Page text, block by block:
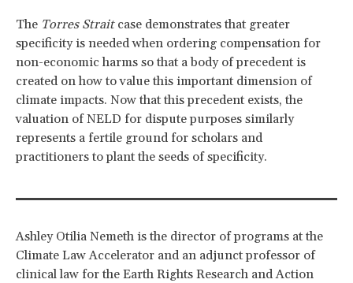
The Torres Straitcase demonstrates that greater
specificity is needed when ordering compensation for
non-economic harms so that a body of precedent is
created on how to value this important dimension of
climate impacts. Now that this precedent exists, the
valuation of NELD for dispute purposes similarly
represents a fertile ground for scholars and
practitioners to plant the seeds of specificity.
Ashley Otilia Nemeth is the director of programs at the
Climate Law Accelerator and an adjunct professor of
clinical law for the Earth Rights Research and Action